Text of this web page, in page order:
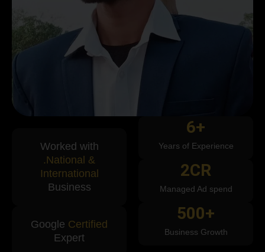
Worked with
.National &
International
Business
Google Certified
Expert
Years of Experience
6+
Managed Ad spend
2CR
Business Growth
500+